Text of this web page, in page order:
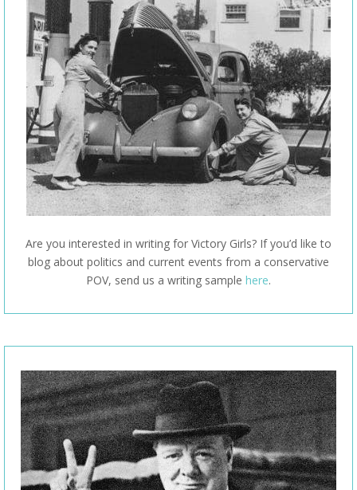
Are you interested in writing for Victory Girls? If you’d like to
blog about politics and current events from a conservative
POV, send us a writing sample here.